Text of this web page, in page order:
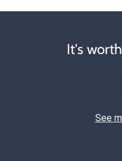
It's
See